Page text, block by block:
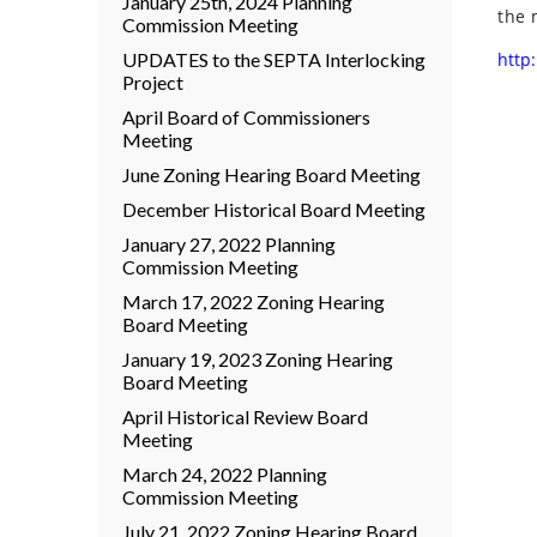
Commission Meeting
UPDATES to the SEPTA Interlocking
Project
April Board of Commissioners
Meeting
June Zoning Hearing Board Meeting
December Historical Board Meeting
January 27, 2022 Planning
Commission Meeting
March 17, 2022 Zoning Hearing
Board Meeting
January 19, 2023 Zoning Hearing
Board Meeting
April Historical Review Board
Meeting
March 24, 2022 Planning
Commission Meeting
July 21, 2022 Zoning Hearing Board
the
http: